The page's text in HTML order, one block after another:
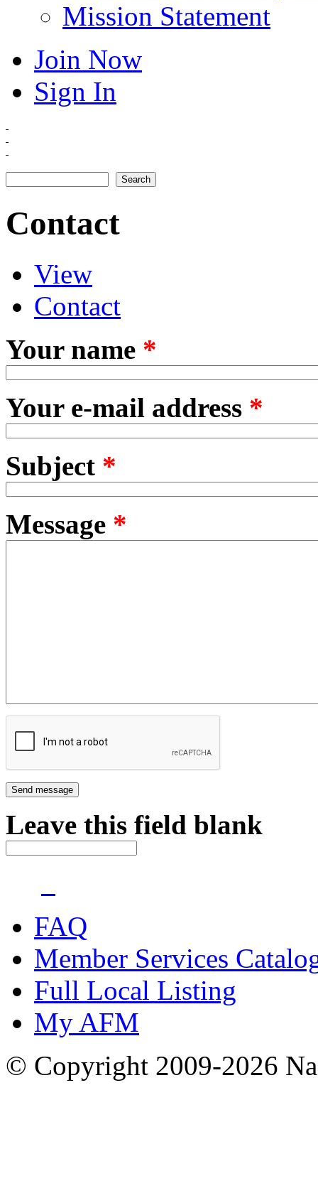
Mission Statement
Join Now
Sign In
Contact
Primary tabs
View
Contact
Your name *
Your e-mail address *
Subject *
Message *
Leave this field blank
FAQ
Member Services
Full Local Listing
My AFM
© Copyright 2009-2026